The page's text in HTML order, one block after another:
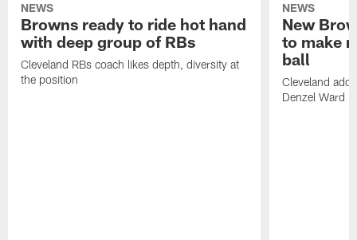
NEWS
Browns ready to ride hot hand
with deep group of RBs
Cleveland RBs coach likes depth, diversity at
the position
NEWS
New
to make
ball
Cleveland
Denzel Ward